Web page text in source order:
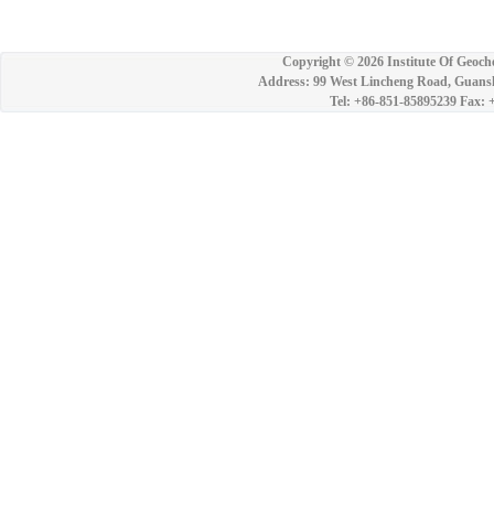
Copyright © 2026 Institute Of
Address: 99 West Lincheng Road,
Tel: +86-851-85895239 Fax: